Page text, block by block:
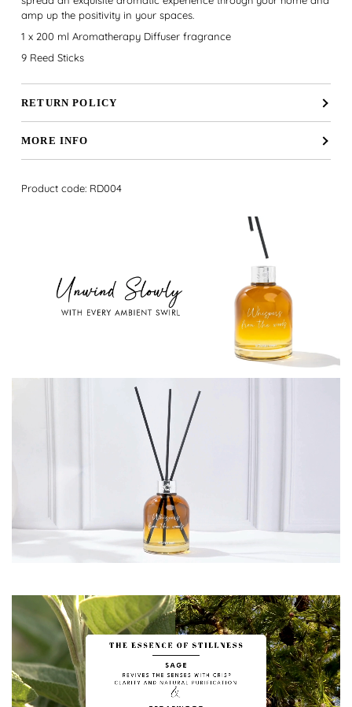
amp up the positivity in your spaces.
1 x 200 ml Aromatherapy Diffuser fragrance
9 Reed Sticks
RETURN POLICY
MORE INFO
Product code: RD004